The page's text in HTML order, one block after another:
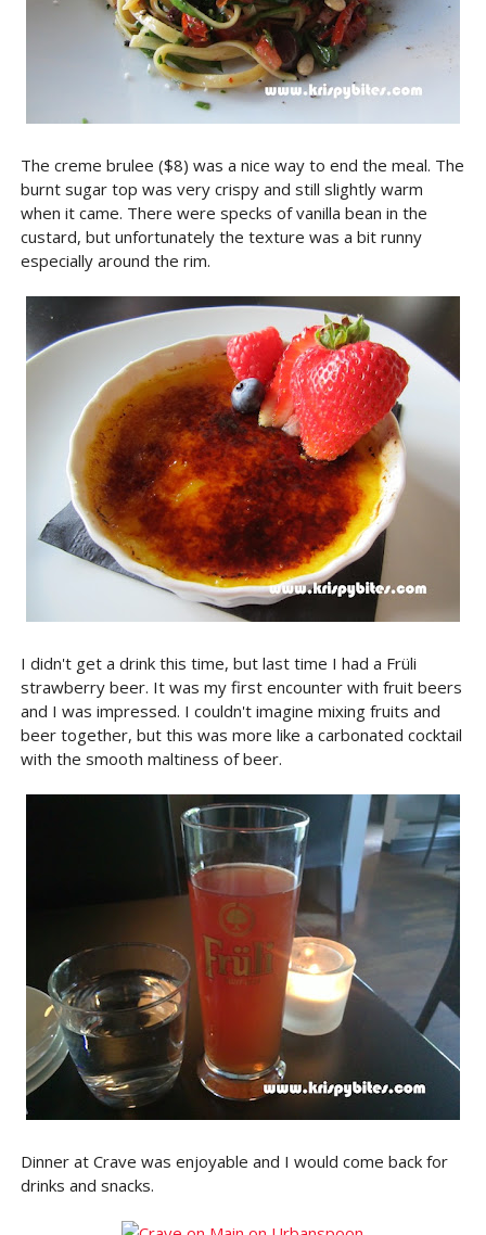
The creme brulee ($8) was a nice way to end the meal. The
burnt sugar top was very crispy and still slightly warm
when it came. There were specks of vanilla bean in the
custard, but unfortunately the texture was a bit runny
especially around the rim.
I didn't get a drink this time, but last time I had a Früli
strawberry beer. It was my first encounter with fruit beers
and I was impressed. I couldn't imagine mixing fruits and
beer together, but this was more like a carbonated cocktail
with the smooth maltiness of beer.
Dinner at Crave was enjoyable and I would come back for
drinks and snacks.